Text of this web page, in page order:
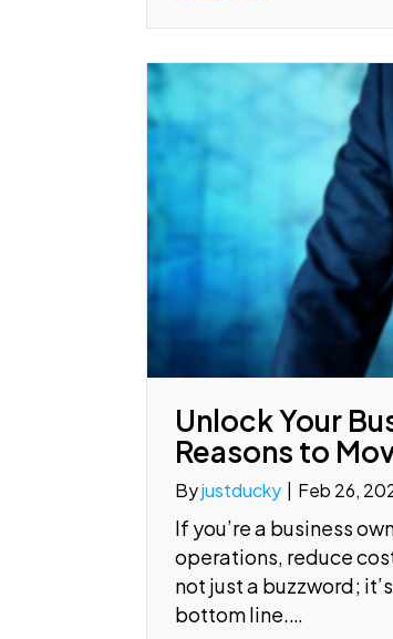
Unlock Your
Reasons to
Byjustducky | Feb 26,
If you’re a business
operations, reduce
not just a buzzword;
bottom line.…